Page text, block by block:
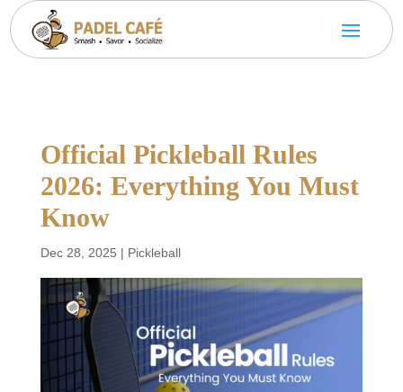
Official Pickleball Rules
2026: Everything You Must
Know
Dec 28, 2025 | Pickleball